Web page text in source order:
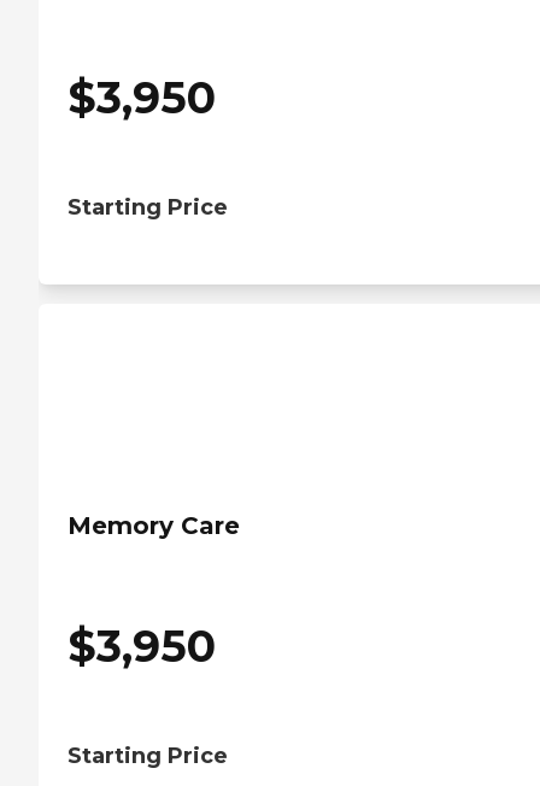
$3,950
Starting Price
Memory Care
$3,950
Starting Price